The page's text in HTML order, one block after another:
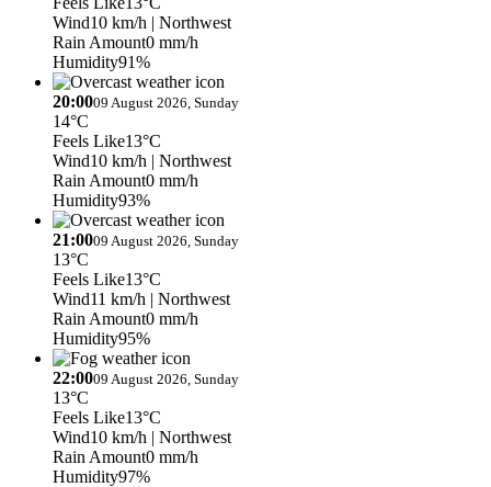
Wind10 km/h | Northwest
Rain Amount0 mm/h
Humidity91%
20:0009 August 2026, Sunday
14°C
Feels Like13°C
Wind10 km/h | Northwest
Rain Amount0 mm/h
Humidity93%
21:0009 August 2026, Sunday
13°C
Feels Like13°C
Wind11 km/h | Northwest
Rain Amount0 mm/h
Humidity95%
22:0009 August 2026, Sunday
13°C
Feels Like13°C
Wind10 km/h | Northwest
Rain Amount0 mm/h
Humidity97%